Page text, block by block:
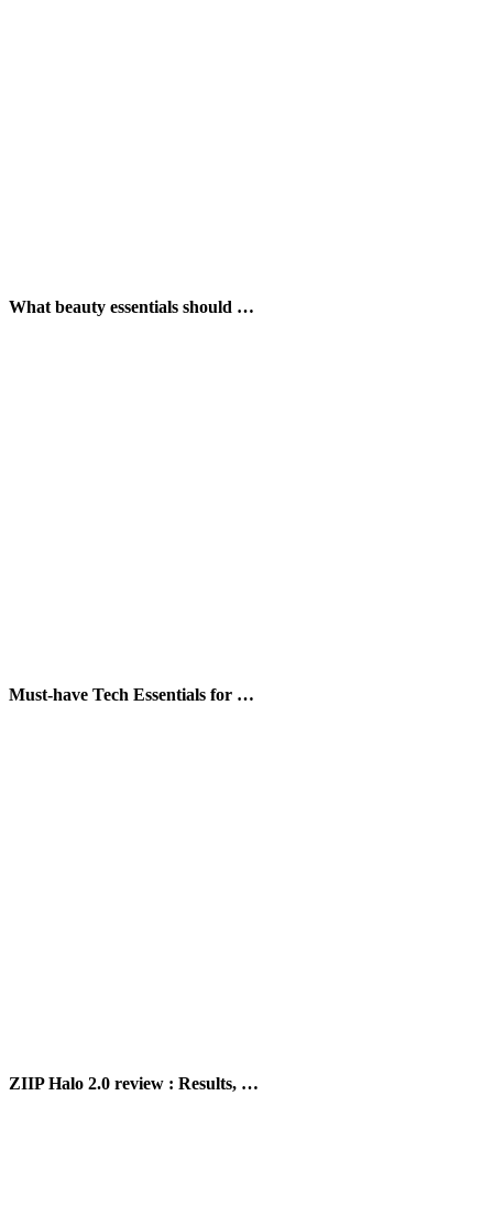
What beauty essentials should …
Must-have Tech Essentials for …
ZIIP Halo 2.0 review : Results, …